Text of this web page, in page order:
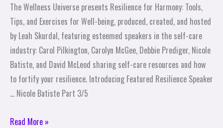
The Wellness Universe presents Resilience for Harmony: Tools,
Tips, and Exercises for Well-being, produced, created, and hosted
by Leah Skurdal, featuring esteemed speakers in the self-care
industry: Carol Pilkington, Carolyn McGee, Debbie Prediger, Nicole
Batiste, and David McLeod sharing self-care resources and how
to fortify your resilience. Introducing Featured Resilience Speaker
… Nicole Batiste Part 3/5
Read More »